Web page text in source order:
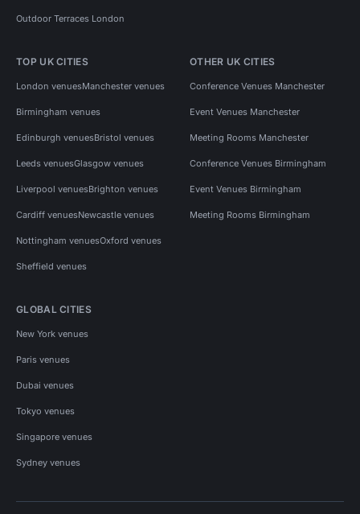
Outdoor Terraces London
TOP UK CITIES
London venuesManchester venues
Birmingham venues
Edinburgh venuesBristol venues
Leeds venuesGlasgow venues
Liverpool venuesBrighton venues
Cardiff venuesNewcastle venues
Nottingham venuesOxford venues
Sheffield venues
OTHER UK CITIES
Conference Venues Manchester
Event Venues Manchester
Meeting Rooms Manchester
Conference Venues Birmingham
Event Venues Birmingham
Meeting Rooms Birmingham
GLOBAL CITIES
New York venues
Paris venues
Dubai venues
Tokyo venues
Singapore venues
Sydney venues